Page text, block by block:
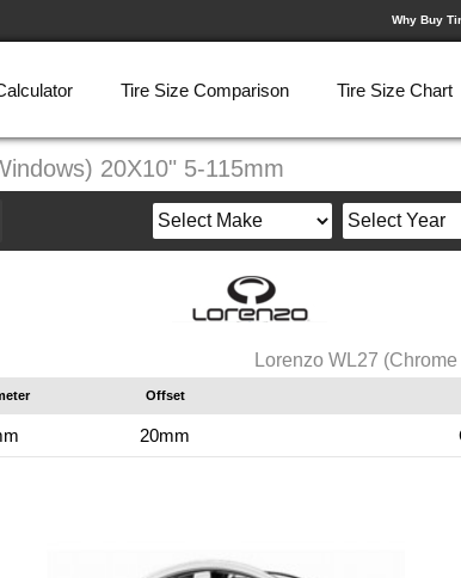
Why Buy
Tire Size Comparison Tire Size Chart
20X10" 5-115mm
Lorenzo WL27
Offset
20mm